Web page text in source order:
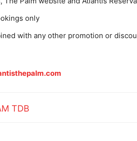
only
with any other promotion or
TDB